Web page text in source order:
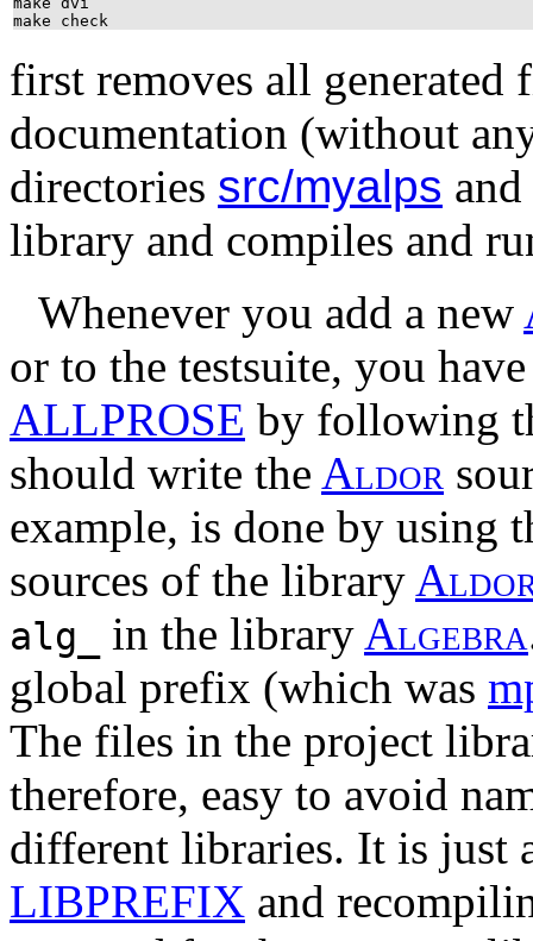
make check
first removes all generated
documentation (without
directories src/myalps and
library and compiles and
Whenever you add a new
or to the testsuite, you
ALLPROSE by following
should write the Aldor
example, is done by using
sources of the library Aldo
alg_ in the library Algebra
global prefix (which was
The files in the project
therefore, easy to avoid
different libraries. It is just
LIBPREFIX and